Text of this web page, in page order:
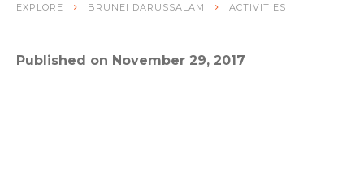
EXPLORE BRUNEI DARUSSALAM ACTIVITIES
Published on November 29, 2017